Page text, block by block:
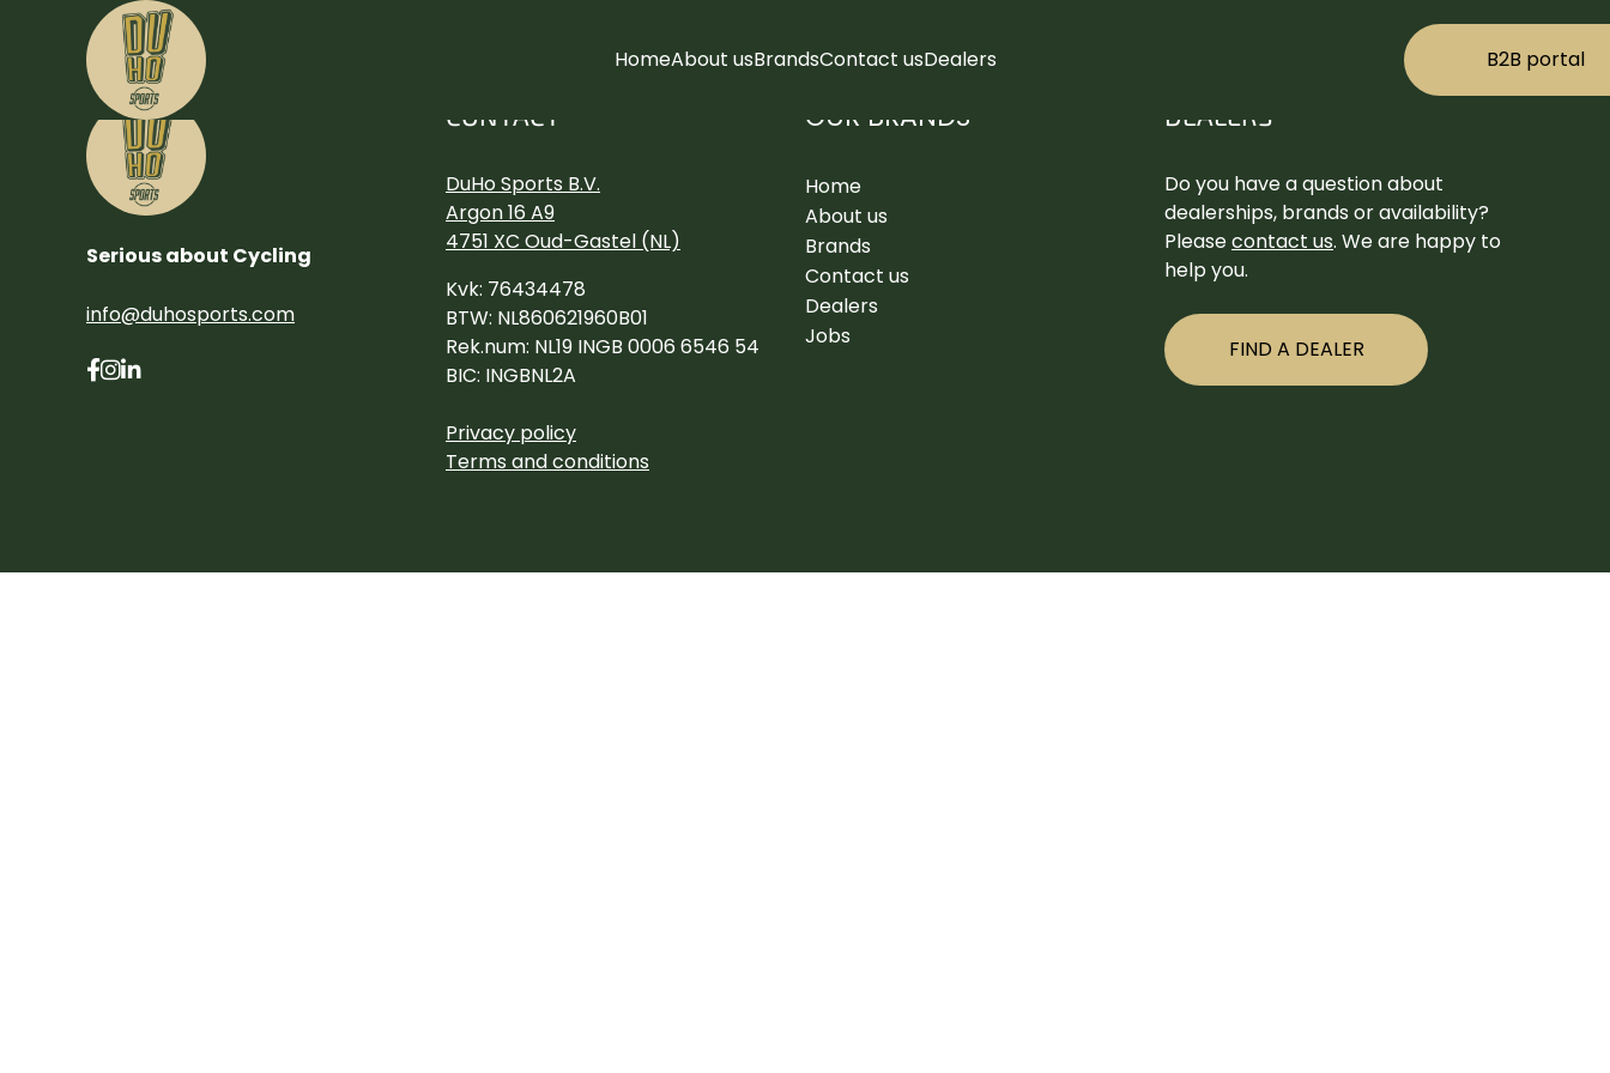
HomeAbout usBrandsContact usDealers B2B portal
Serious about Cycling
info@duhosports.com
CONTACT
DuHo Sports B.V.
Argon 16 A9
4751 XC Oud-Gastel (NL)
Kvk: 76434478
BTW: NL860621960B01
Rek.num: NL19 INGB 0006 6546 54
BIC: INGBNL2A
Privacy policy
Terms and conditions
OUR BRANDS
Home
About us
Brands
Contact us
Dealers
Jobs
DEALERS
Do you have a question about
dealerships, brands or availability?
Pleasecontact us. We are happy to
help you.
FIND A DEALER